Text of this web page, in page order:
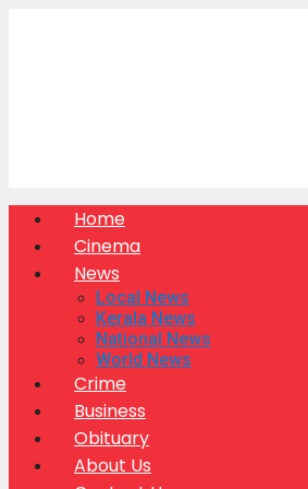
Home
Cinema
News
Local News
Kerala News
National News
World News
Crime
Business
Obituary
About Us